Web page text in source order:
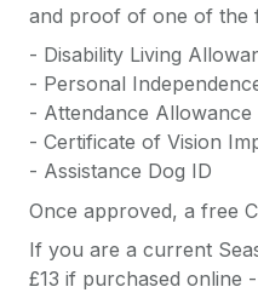
and proof of one of the
- Disability Living
- Personal
- Attendance Allowance
- Certificate of Vision
- Assistance Dog ID
Once approved, a free
If you are a current
£13 if purchased online